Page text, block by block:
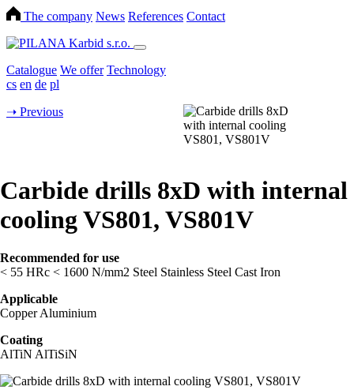
The company News References Contact
Catalogue We offer Technology
cs en de pl
➝ Previous
Carbide drills 8xD with internal
cooling VS801, VS801V
Recommended for use
< 55 HRc < 1600 N/mm2 Steel Stainless Steel Cast Iron
Applicable
CopperAluminium
Coating
AlTiN AlTiSiN